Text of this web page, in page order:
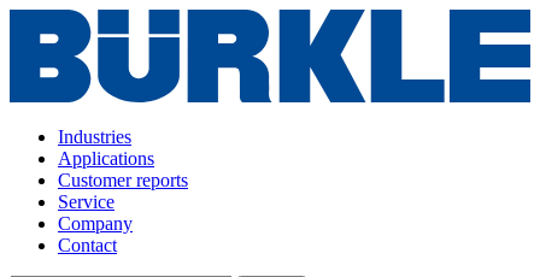
Industries
Applications
Customer reports
Service
Company
Contact